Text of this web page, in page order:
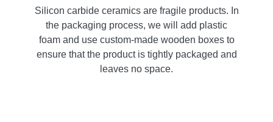
Silicon carbide ceramics are fragile products. In
the packaging process, we will add plastic
foam and use custom-made wooden boxes to
ensure that the product is tightly packaged and
leaves no space.